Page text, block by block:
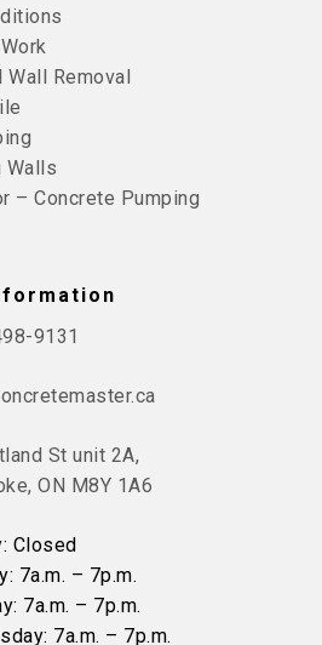
Wall Removal
Walls
– Concrete Pumping
9131
St unit 2A,
ON M8Y 1A6
Closed
7a.m. – 7p.m.
7a.m. – 7p.m.
7a.m. – 7p.m.